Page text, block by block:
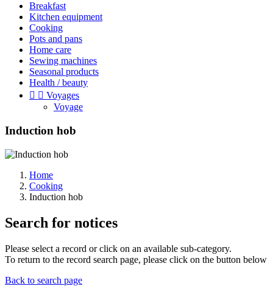
Breakfast
Kitchen equipment
Cooking
Pots and pans
Home care
Sewing machines
Seasonal products
Health / beauty
  Voyages
Voyage
Induction hob
Home
Cooking
Induction hob
Search for notices
Please select a record or click on an available sub-category.
To return to the record search page, please click on the button below
Back to search page